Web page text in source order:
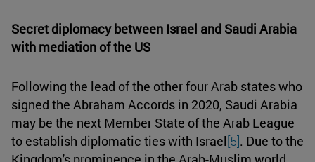
Secret diplomacy between Israel and Saudi Arabia
with mediation of the US
Following the lead of the other four Arab states who
signed the Abraham Accords in 2020, Saudi Arabia
may be the next Member State of the Arab League
to establish diplomatic ties with Israel[5]. Due to the